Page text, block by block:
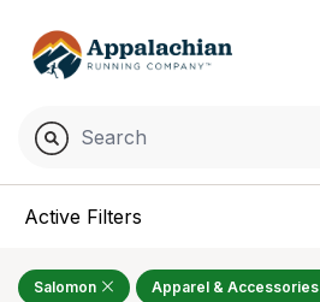
Active Filters
Salomon Apparel & Accessories